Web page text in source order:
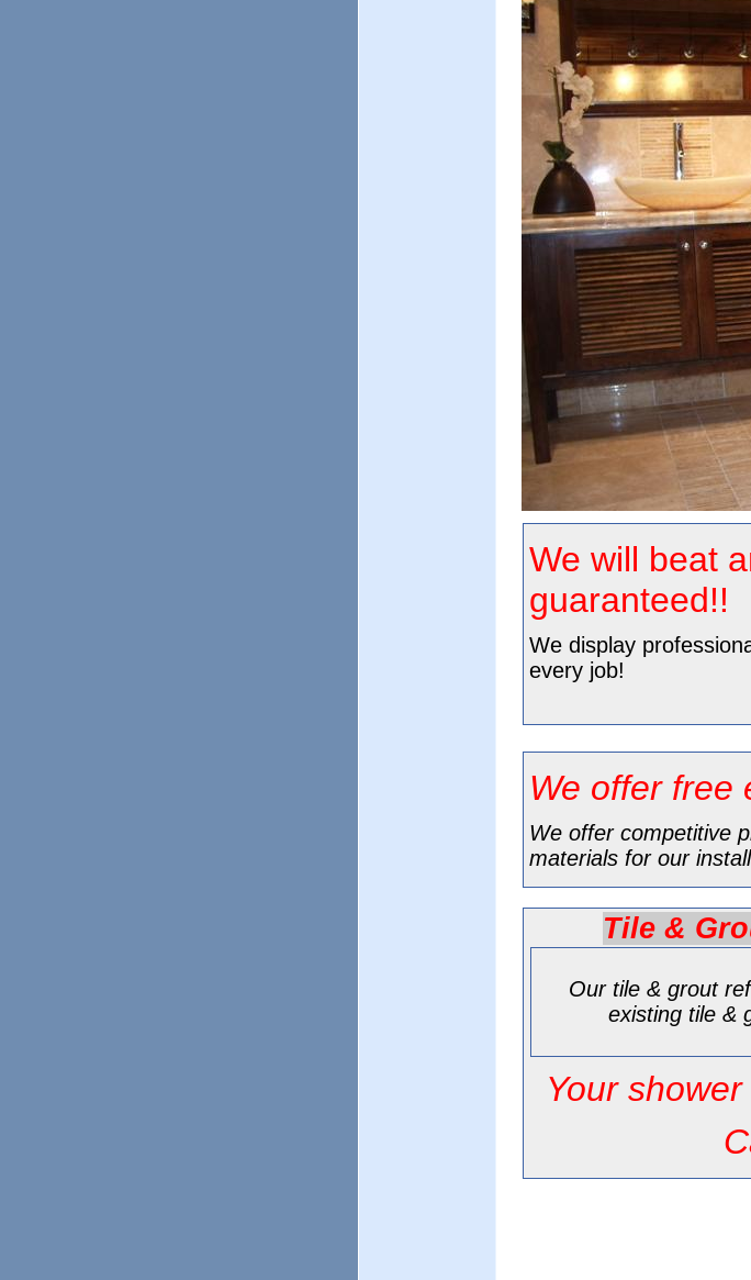
We will beat
guaranteed!!
We display
every job!
We offer free
We offer competitive
materials for our
Tile &
Our tile & grout
existing tile &
Your